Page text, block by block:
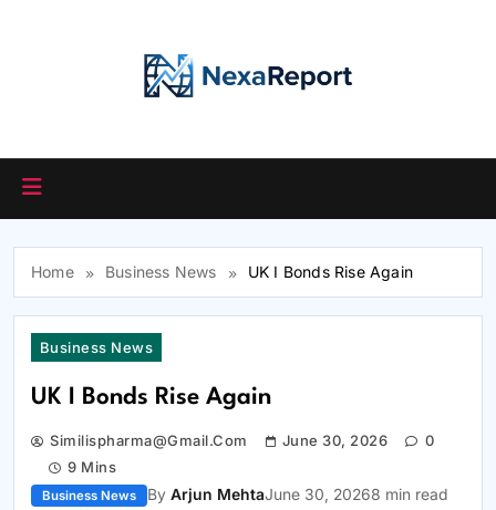
Home Business News UK I Bonds Rise Again
Business News
UK I Bonds Rise Again
Similispharma@gmail.com June 30, 2026
0
9 Mins
Business News By Arjun MehtaJune 30, 20268 min read